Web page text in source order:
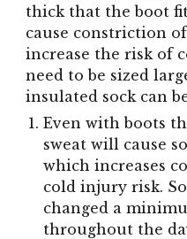
thick that the boot
cause constriction
increase the risk of
need to be sized
insulated sock can
Even with boots
sweat will cause
which increases
cold injury risk.
changed a
throughout the